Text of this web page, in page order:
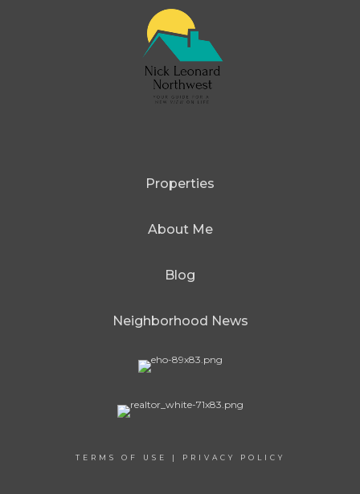
Properties
About Me
Blog
Neighborhood News
TERMS OF USE | PRIVACY POLICY